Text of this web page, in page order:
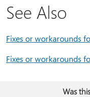
See Also
Fixes or workarounds
Fixes or workarounds
Was